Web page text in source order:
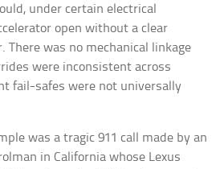
under certain electrical
open without a clear
There was no mechanical linkage
were inconsistent across
fail-safes were not universally
was a tragic 911 call made by an
in California whose Lexus